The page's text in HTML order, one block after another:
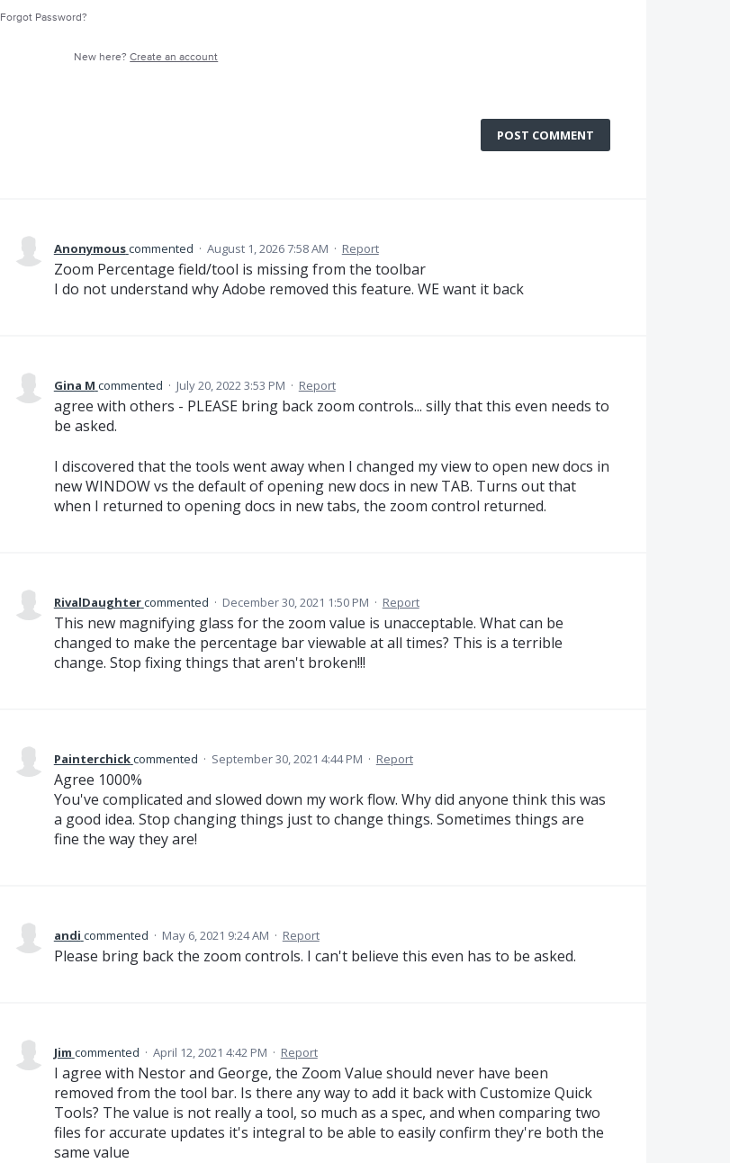
Forgot Password?
New here?Create an account
POST COMMENT
Anonymouscommented · August 1, 2026 7:58 AM · Report
Zoom Percentage field/tool is missing from the toolbar
I do not understand why Adobe removed this feature. WE want it back
Gina M commented · July 20, 2022 3:53 PM · Report
agree with others - PLEASE bring back zoom controls... silly that this even needs to
be asked.
I discovered that the tools went away when I changed my view to open new docs in
new WINDOW vs the default of opening new docs in new TAB. Turns out that
when I returned to opening docs in new tabs, the zoom control returned.
RivalDaughtercommented · December 30, 2021 1:50 PM · Report
This new magnifying glass for the zoom value is unacceptable. What can be
changed to make the percentage bar viewable at all times? This is a terrible
change. Stop fixing things that aren't broken!!!
Painterchickcommented · September 30, 2021 4:44 PM · Report
Agree 1000%
You've complicated and slowed down my work flow. Why did anyone think this was
a good idea. Stop changing things just to change things. Sometimes things are
fine the way they are!
andi commented · May 6, 2021 9:24 AM · Report
Please bring back the zoom controls. I can't believe this even has to be asked.
Jim commented · April 12, 2021 4:42 PM · Report
I agree with Nestor and George, the Zoom Value should never have been
removed from the tool bar. Is there any way to add it back with Customize Quick
Tools? The value is not really a tool, so much as a spec, and when comparing two
files for accurate updates it's integral to be able to easily confirm they're both the
same value